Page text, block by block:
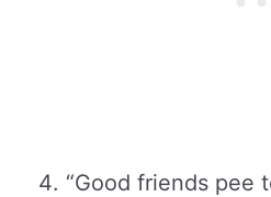
“Good friends pee